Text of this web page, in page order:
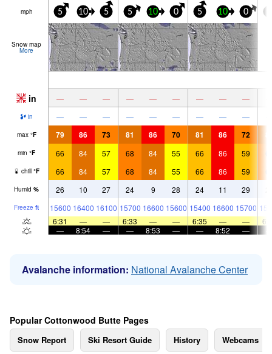
mph 5 10 5 5 10 0 5 10 0
Snow map
More
in — — — — — — — — —
in — — — — — — — — —
max °F 79 86 73 81 86 70 81 86 72
min °F 66 84 57 68 84 55 66 86 59
chill °F 66 84 57 68 84 55 66 86 59
Humid % 26 10 27 24 9 28 24 11 29
Freeze ft 15600 16400 16100 15700 16600 15600 15400 16600 15700
6:31
— — 6:33 — — 6:35 — —
—
8:54 — — 8:53 — — 8:52 —
Avalanche information: National Avalanche Center
Popular Cottonwood Butte Pages
Snow Report Ski Resort Guide History Webcams